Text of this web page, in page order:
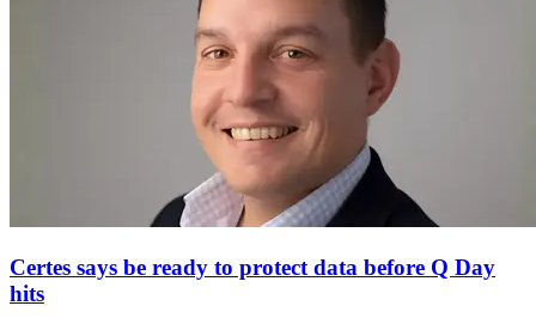
Certes says be ready to protect data before Q Day
hits